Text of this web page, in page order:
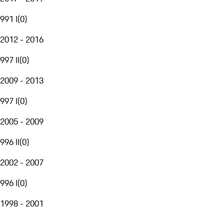
991 I(0)
2012 - 2016
997 II(0)
2009 - 2013
997 I(0)
2005 - 2009
996 II(0)
2002 - 2007
996 I(0)
1998 - 2001